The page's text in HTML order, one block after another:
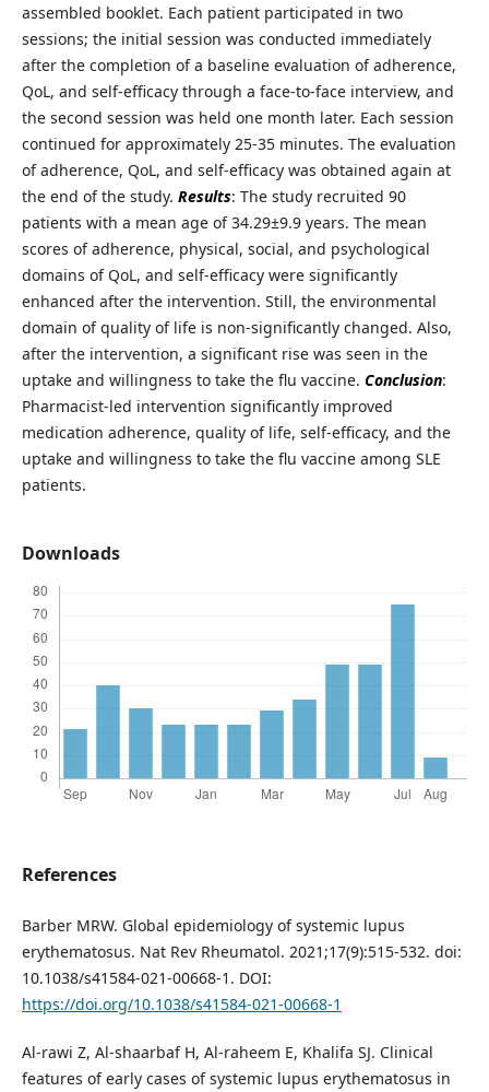
assembled booklet. Each patient participated in two
sessions; the initial session was conducted immediately
after the completion of a baseline evaluation of adherence,
QoL, and self-efficacy through a face-to-face interview, and
the second session was held one month later. Each session
continued for approximately 25-35 minutes. The evaluation
of adherence, QoL, and self-efficacy was obtained again at
the end of the study. Results: The study recruited 90
patients with a mean age of 34.29±9.9 years. The mean
scores of adherence, physical, social, and psychological
domains of QoL, and self-efficacy were significantly
enhanced after the intervention. Still, the environmental
domain of quality of life is non-significantly changed. Also,
after the intervention, a significant rise was seen in the
uptake and willingness to take the flu vaccine. Conclusion:
Pharmacist-led intervention significantly improved
medication adherence, quality of life, self-efficacy, and the
uptake and willingness to take the flu vaccine among SLE
patients.
Downloads
References
Barber MRW. Global epidemiology of systemic lupus
erythematosus. Nat Rev Rheumatol. 2021;17(9):515-532. doi:
10.1038/s41584-021-00668-1. DOI:
https://doi.org/10.1038/s41584-021-00668-1
Al-rawi Z, Al-shaarbaf H, Al-raheem E, Khalifa SJ. Clinical
features of early cases of systemic lupus erythematosus in